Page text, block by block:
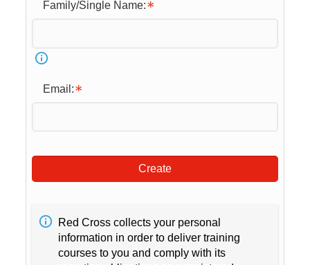
Family/Single Name:
Email:
Create
Red Cross collects your personal
information in order to deliver training
courses to you and comply with its